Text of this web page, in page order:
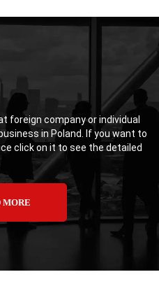
foreign company or individual
in Poland. If you want to
click on it to see the detailed
MORE